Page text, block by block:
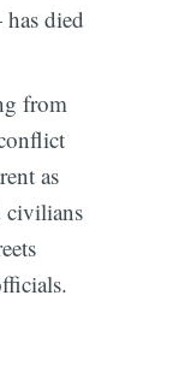
died
from
as
civilians